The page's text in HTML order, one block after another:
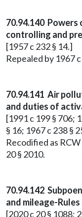
70.94.140
controlling and
[1957 c 232 § 14.]
Repealed by 1967
70.94.141 Air
and duties of
[1991 c 199 § 706;
§ 16; 1967 c 238 §
Recodified as RCW
20 § 2010.
70.94.142
and mileage-
[2020 c 20 § 1088;